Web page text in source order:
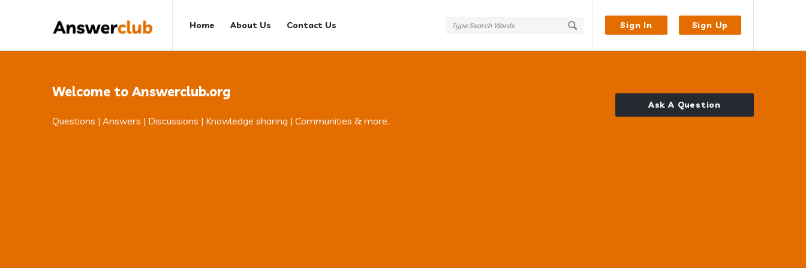
Sign In Sign Up
Navigation
Home About Us Contact Us
Welcome to Answerclub.org
Questions | Answers | Discussions | Knowledge sharing | Communities & more.
Ask A Question